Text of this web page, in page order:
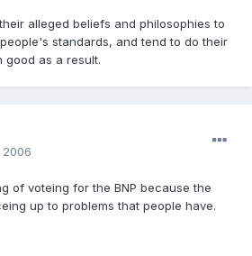
alleged beliefs and philosophies to
standards, and tend to do their
good as a result.
of voteing for the BNP because the
up to problems that people have.